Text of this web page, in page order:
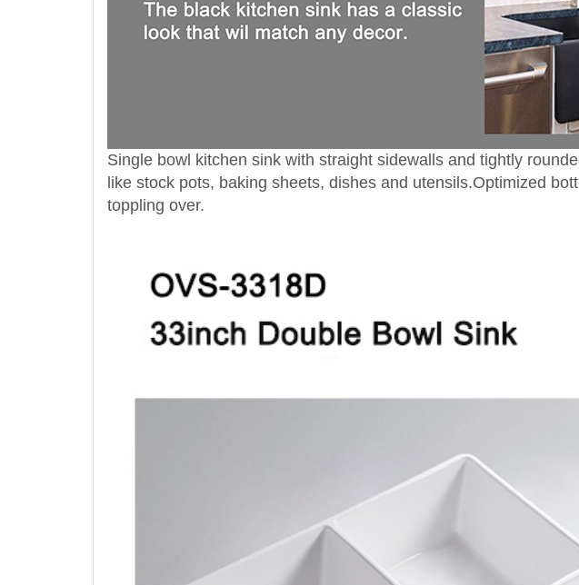
Single bowl kitchen sink with straight sidewalls and tightly
like stock pots, baking sheets, dishes and utensils.Optimized
toppling over.